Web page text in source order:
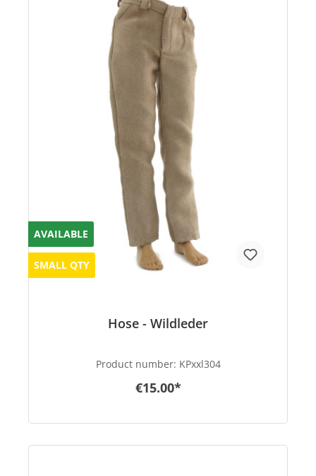
AVAILABLE
SMALL QTY
Hose - Wildleder
Product number: KPxxl304
€15.00*